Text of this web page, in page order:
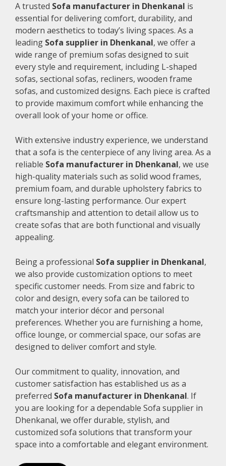
A trusted Sofa manufacturer in Dhenkanal is
essential for delivering comfort, durability, and
modern aesthetics to today’s living spaces. As a
leading Sofa supplier in Dhenkanal, we offer a
wide range of premium sofas designed to suit
every style and requirement, including L-shaped
sofas, sectional sofas, recliners, wooden frame
sofas, and customized designs. Each piece is crafted
to provide maximum comfort while enhancing the
overall look of your home or office.
With extensive industry experience, we understand
that a sofa is the centerpiece of any living area. As a
reliable Sofa manufacturer in Dhenkanal, we use
high-quality materials such as solid wood frames,
premium foam, and durable upholstery fabrics to
ensure long-lasting performance. Our expert
craftsmanship and attention to detail allow us to
create sofas that are both functional and visually
appealing.
Being a professional Sofa supplier in Dhenkanal,
we also provide customization options to meet
specific customer needs. From size and fabric to
color and design, every sofa can be tailored to
match your interior décor and personal
preferences. Whether you are furnishing a home,
office lounge, or commercial space, our sofas are
designed to deliver comfort and style.
Our commitment to quality, innovation, and
customer satisfaction has established us as a
preferred Sofa manufacturer in Dhenkanal. If
you are looking for a dependable Sofa supplier in
Dhenkanal, we offer durable, stylish, and
customized sofa solutions that transform your
space into a comfortable and elegant environment.